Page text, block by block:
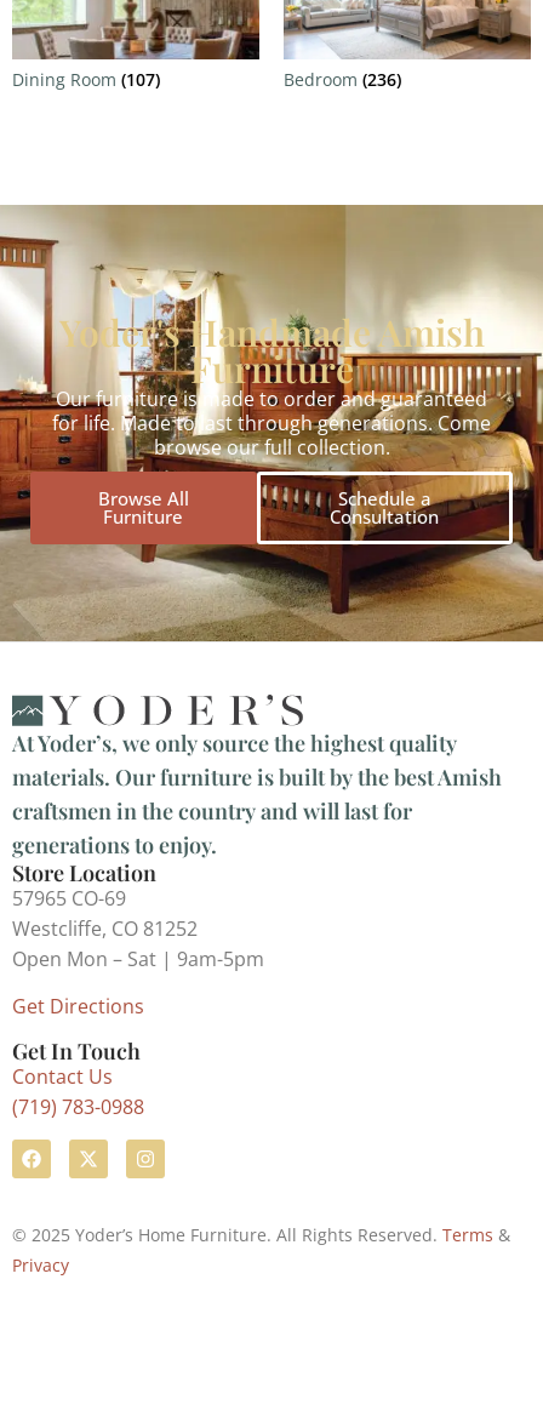
Dining Room (107) Bedroom (236)
Yoder's Handmade Amish
Furniture
Our furniture is made to order and guaranteed
for life. Made to last through generations. Come
browse our full collection.
Browse All
Furniture
Schedule a
Consultation
At Yoder’s, we only source the highest quality
materials. Our furniture is built by the best Amish
craftsmen in the country and will last for
generations to enjoy.
Store Location
57965 CO-69
Westcliffe, CO 81252
Open Mon – Sat | 9am-5pm
Get Directions
Get In Touch
Contact Us
(719) 783-0988
© 2025 Yoder’s Home Furniture. All Rights Reserved. Terms &
Privacy